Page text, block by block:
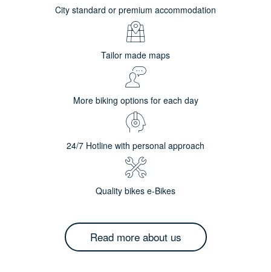
City standard or premium accommodation
Tailor made maps
More biking options for each day
24/7 Hotline with personal approach
Quality bikes e-Bikes
Read more about us